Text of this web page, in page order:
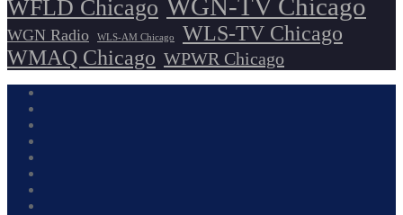
WFLD Chicago WGN-TV Chicago
WGN Radio WLS-AM Chicago
WLS-TV Chicago
WMAQ Chicago WPWR Chicago